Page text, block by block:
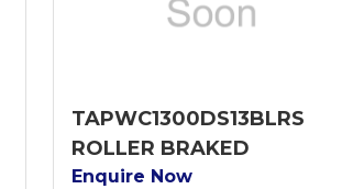
TAPWC1300DS13BLRS
ROLLER BRAKED
Enquire Now